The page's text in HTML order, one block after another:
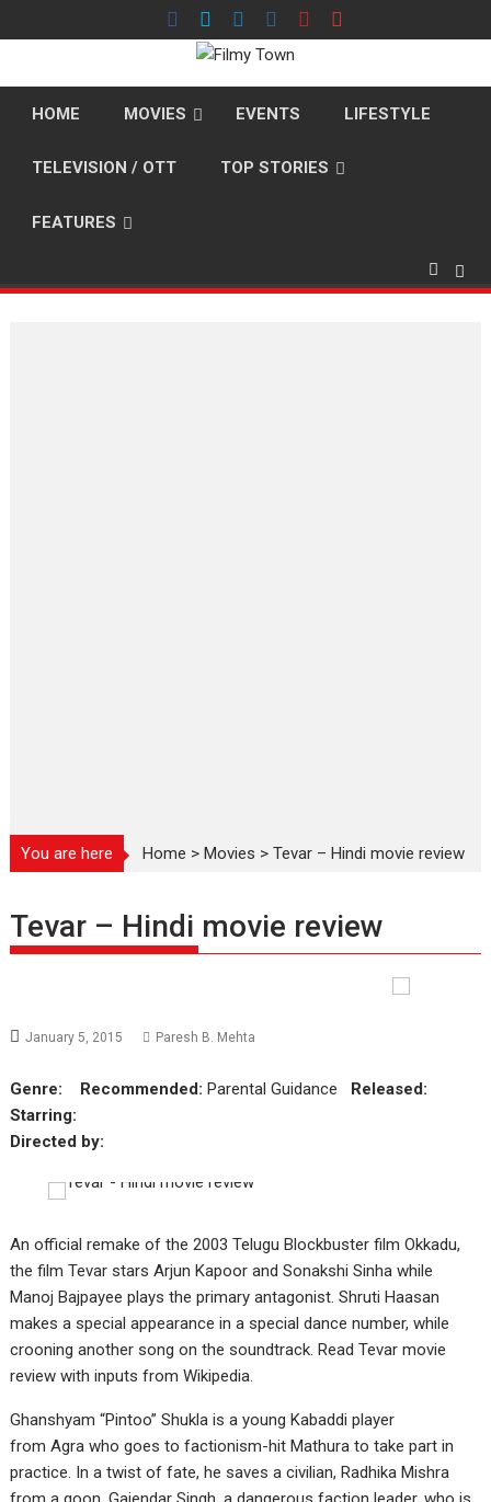
to
HOME MOVIES EVENTS LIFESTYLE
TELEVISION / OTT TOP STORIES
FEATURES
You are here Home >Movies >Tevar – Hindi movie review
Tevar – Hindi movie review
January 5, 2015 Paresh B. Mehta
Genre: Recommended: Parental Guidance Released:
Starring:
Directed by:
An official remake of the 2003 Telugu Blockbuster film Okkadu,
the film Tevar stars Arjun Kapoor and Sonakshi Sinha while
Manoj Bajpayee plays the primary antagonist. Shruti Haasan
makes a special appearance in a special dance number, while
crooning another song on the soundtrack. Read Tevar movie
review with inputs from Wikipedia.
Ghanshyam “Pintoo” Shukla is a young Kabaddi player
fromAgra who goes to factionism-hit Mathura to take part in
practice. In a twist of fate, he saves a civilian, Radhika Mishra